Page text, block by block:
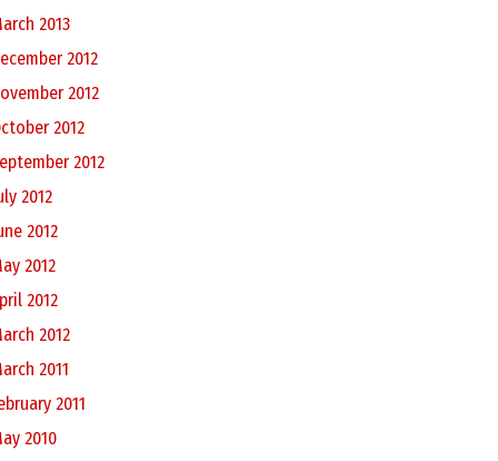
2013
2012
2012
2012
2012
2012
2012
2012
2012
2012
2011
2011
2010